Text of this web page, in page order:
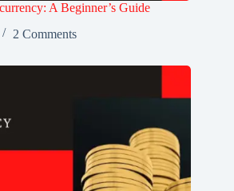
A Beginner’s Guide
2 Comments